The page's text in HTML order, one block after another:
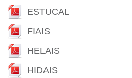
ESTUCAL
FIAIS
HELAIS
HIDAIS